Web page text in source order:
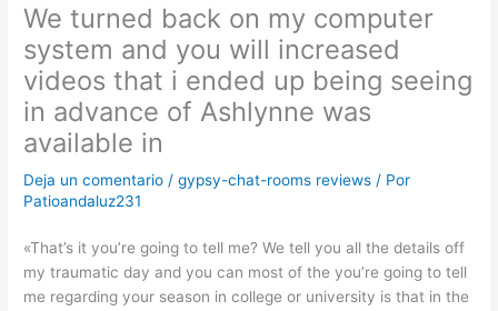
We turned back on my computer
system and you will increased
videos that i ended up being seeing
in advance of Ashlynne was
available in
Deja un comentario /gypsy-chat-rooms reviews / Por
Patioandaluz231
«That’s it you’re going to tell me? We tell you all the details off
my traumatic day and you can most of the you’re going to tell
me regarding your season in college or university is that in the